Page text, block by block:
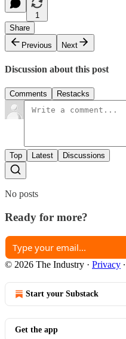
1
Share
Previous
Next
Discussion about this post
Comments Restacks
Top Latest Discussions
No posts
Ready for more?
© 2026 The Industry · Privacy ∙
Start your Substack
Get the app